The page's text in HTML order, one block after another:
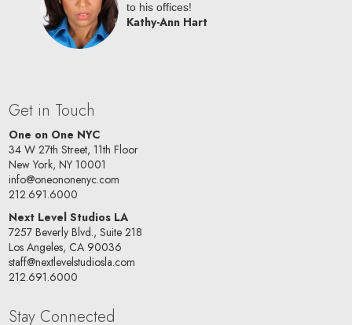
to his offices!
Kathy-Ann Hart
Get in Touch
One on One NYC
34 W 27th Street, 11th Floor
New York, NY 10001
info@oneononenyc.com
212.691.6000
Next Level Studios LA
7257 Beverly Blvd., Suite 218
Los Angeles, CA 90036
staff@nextlevelstudiosla.com
212.691.6000
Stay Connected